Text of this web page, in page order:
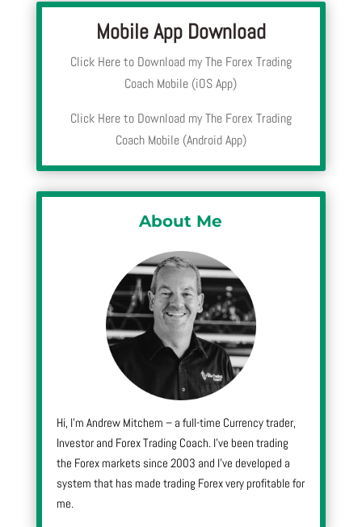
Mobile App Download
Click Here to Download my The Forex Trading
Coach Mobile (iOS App)
Click Here to Download my The Forex Trading
Coach Mobile (Android App)
About Me
Hi, I’m Andrew Mitchem – a full-time Currency trader,
Investor and Forex Trading Coach. I’ve been trading
the Forex markets since 2003 and I’ve developed a
system that has made trading Forex very profitable for
me.